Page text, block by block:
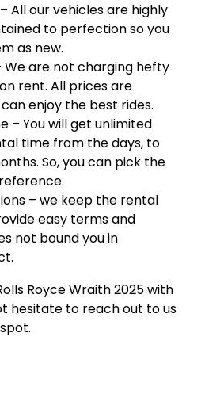
All our vehicles are highly
to perfection so you
as new.
We are not charging hefty
rent. All prices are
enjoy the best rides.
– You will get unlimited
time from the days, to
So, you can pick the
– we keep the rental
easy terms and
not bound you in
Royce Wraith 2025 with
hesitate to reach out to us